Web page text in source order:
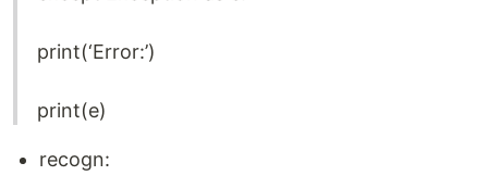
print(‘Error:’)
print(e)
recogn: